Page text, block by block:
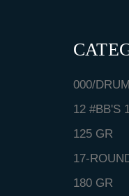
000/
12 #BB'S
125 GR
17-
180 GR